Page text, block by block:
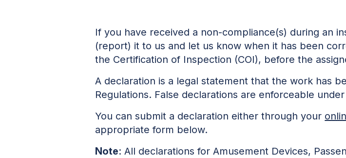
If you have received a non-compliance(s) during an
(report) it to us and let us know when it has been
the Certification of Inspection (COI), before the
A declaration is a legal statement that the work has
Regulations. False declarations are enforceable
You can submit a declaration either through your
appropriate form below.
Note: All declarations for Amusement Devices,